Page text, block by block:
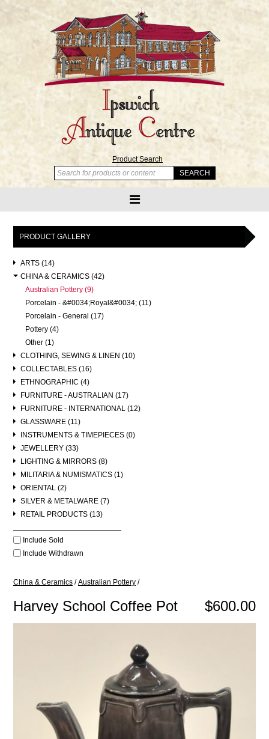
Product Search
PRODUCT GALLERY
ARTS (14)
CHINA & CERAMICS (42)
Australian Pottery (9)
Porcelain - &#0034;Royal&#0034; (11)
Porcelain - General (17)
Pottery (4)
Other (1)
CLOTHING, SEWING & LINEN (10)
COLLECTABLES (16)
ETHNOGRAPHIC (4)
FURNITURE - AUSTRALIAN (17)
FURNITURE - INTERNATIONAL (12)
GLASSWARE (11)
INSTRUMENTS & TIMEPIECES (0)
JEWELLERY (33)
LIGHTING & MIRRORS (8)
MILITARIA & NUMISMATICS (1)
ORIENTAL (2)
SILVER & METALWARE (7)
RETAIL PRODUCTS (13)
Include Sold
Include Withdrawn
China & Ceramics /Australian Pottery /
$600.00
Harvey School Coffee Pot